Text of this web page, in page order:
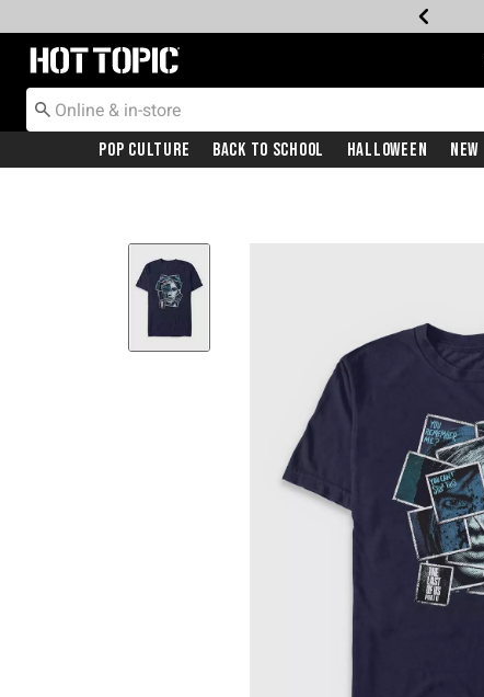
Redirect to Hot Topic Home Page
Pop Culture Back To School Halloween New